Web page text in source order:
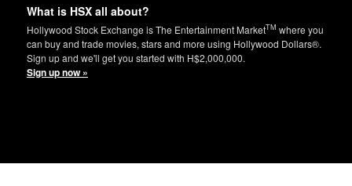
What is HSX all about?
Hollywood Stock Exchange is The Entertainment MarketTM where you
can buy and trade movies, stars and more using Hollywood Dollars®.
Sign up and we'll get you started with H$2,000,000.
Sign up now »